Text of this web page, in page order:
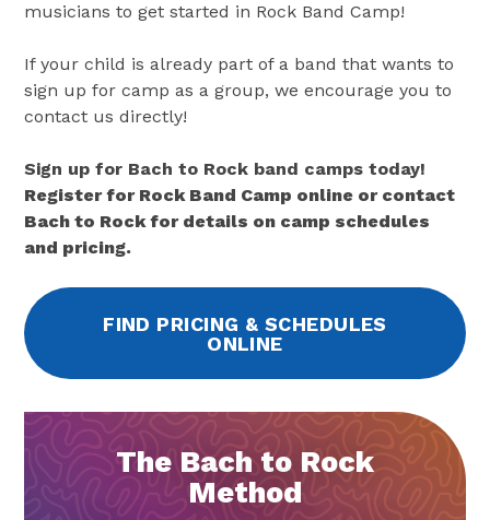
musicians to get started in Rock Band Camp!
If your child is already part of a band that wants to
sign up for camp as a group, we encourage you to
contact us directly!
Sign up for Bach to Rock band camps today!
Register for Rock Band Camp online or contact
Bach to Rock for details on camp schedules
and pricing.
FIND PRICING & SCHEDULES
ONLINE
The Bach to Rock
Method